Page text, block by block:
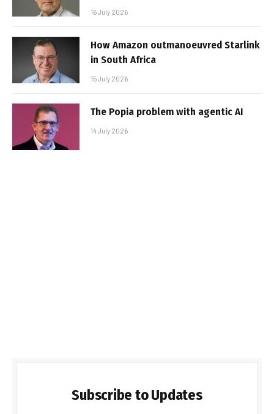
16 July 2026
How Amazon outmanoeuvred Starlink
in South Africa
15 July 2026
The Popia problem with agentic AI
14 July 2026
Subscribe to Updates